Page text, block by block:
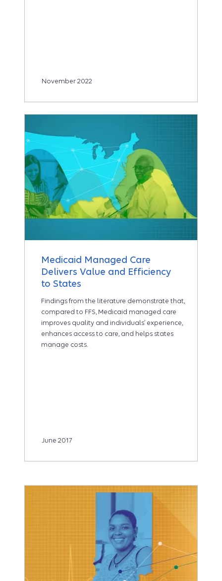
November 2022
Medicaid Managed Care
Delivers Value and Efficiency
to States
Findings from the literature demonstrate that,
compared to FFS, Medicaid managed care
improves quality and individuals’ experience,
enhances access to care, and helps states
manage costs.
June 2017